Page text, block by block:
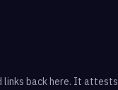
links back here. It attests